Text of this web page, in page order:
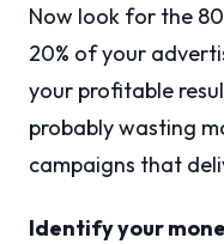
Now look for the
20% of your
your profitable
probably wasting
campaigns that
Identify your